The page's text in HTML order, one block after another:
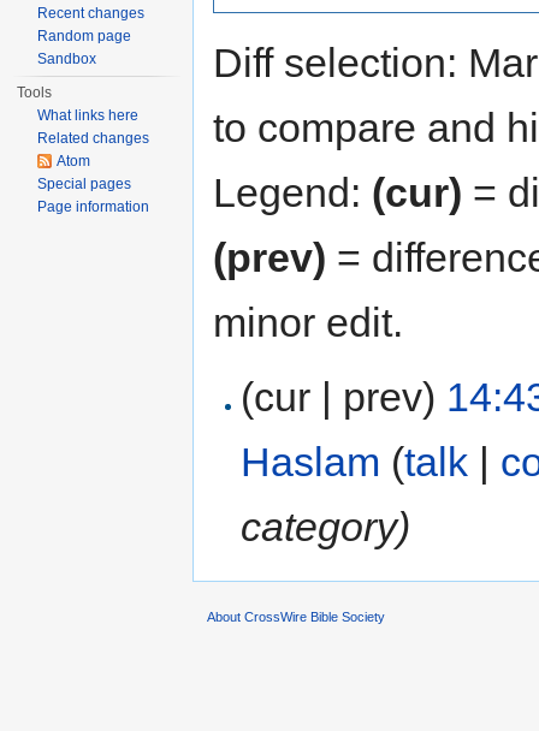
Diff selection:
to compare and
Legend: (cur) =
(prev) =
minor edit.
(cur | prev)
Haslam (talk |
category)
Recent changes
Random page
Sandbox
Tools
What links here
Related changes
Atom
Special pages
Page information
About CrossWire Bible Society